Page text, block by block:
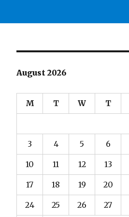
August 2026
M T W T
3 4 5 6
10 11 12 13
17 18 19 20
24 25 26 27